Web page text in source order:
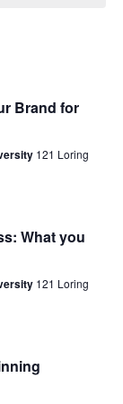
Brand for
121 Loring
What you
121 Loring